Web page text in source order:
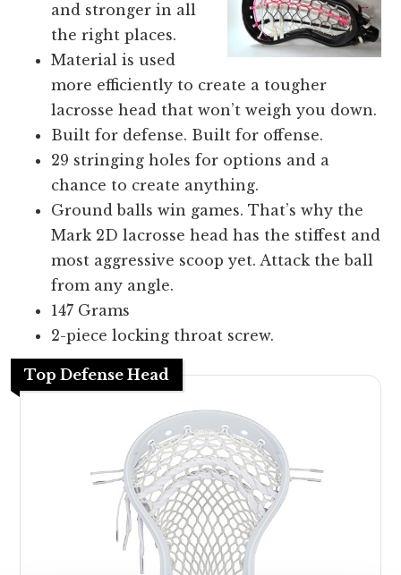
and stronger in all
the right places.
Material is used
more efficiently to create a tougher
lacrosse head that won’t weigh you down.
Built for defense. Built for offense.
29 stringing holes for options and a
chance to create anything.
Ground balls win games. That’s why the
Mark 2D lacrosse head has the stiffest and
most aggressive scoop yet. Attack the ball
from any angle.
147 Grams
2-piece locking throat screw.
Top Defense Head